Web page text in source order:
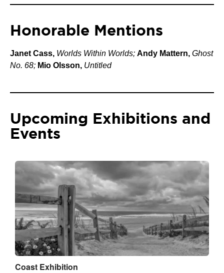
Honorable Mentions
Janet Cass, Worlds Within Worlds; Andy Mattern, Ghost
No. 68; Mio Olsson, Untitled
Upcoming Exhibitions and
Events
Coast Exhibition